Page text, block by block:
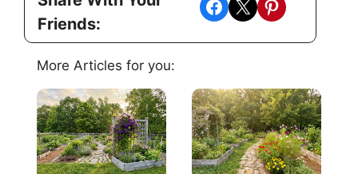
Friends:
Share on Facebook
Share on X Share on Pinterest
More Articles for you: